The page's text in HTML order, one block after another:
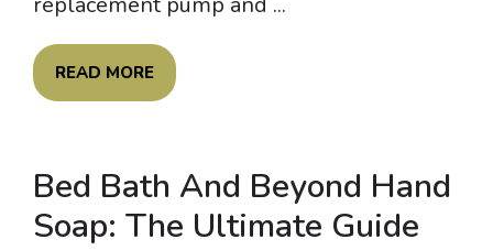
READ MORE
Bed Bath And Beyond Hand
Soap: The Ultimate Guide